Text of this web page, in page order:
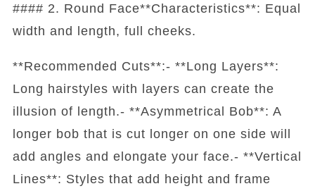
#### 2. Round Face**Characteristics**: Equal
width and length, full cheeks.
**Recommended Cuts**:- **Long Layers**:
Long hairstyles with layers can create the
illusion of length.- **Asymmetrical Bob**: A
longer bob that is cut longer on one side will
add angles and elongate your face.- **Vertical
Lines**: Styles that add height and frame